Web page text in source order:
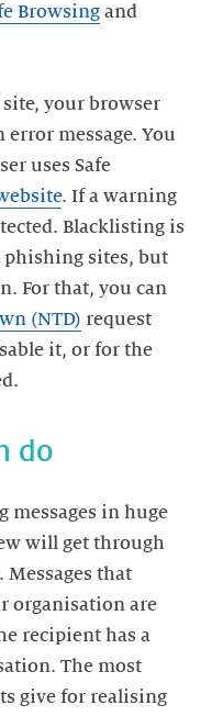
Browsing and
your browser
message. You
uses Safe
. If a warning
Blacklisting is
phishing sites, but
For that, you can
(NTD) request
it, or for the
do
messages in huge
will get through
that
organisation are
recipient has a
The most
give for realising